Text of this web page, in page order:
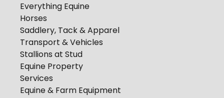
Everything Equine
Horses
Saddlery, Tack & Apparel
Transport & Vehicles
Stallions at Stud
Equine Property
Services
Equine & Farm Equipment